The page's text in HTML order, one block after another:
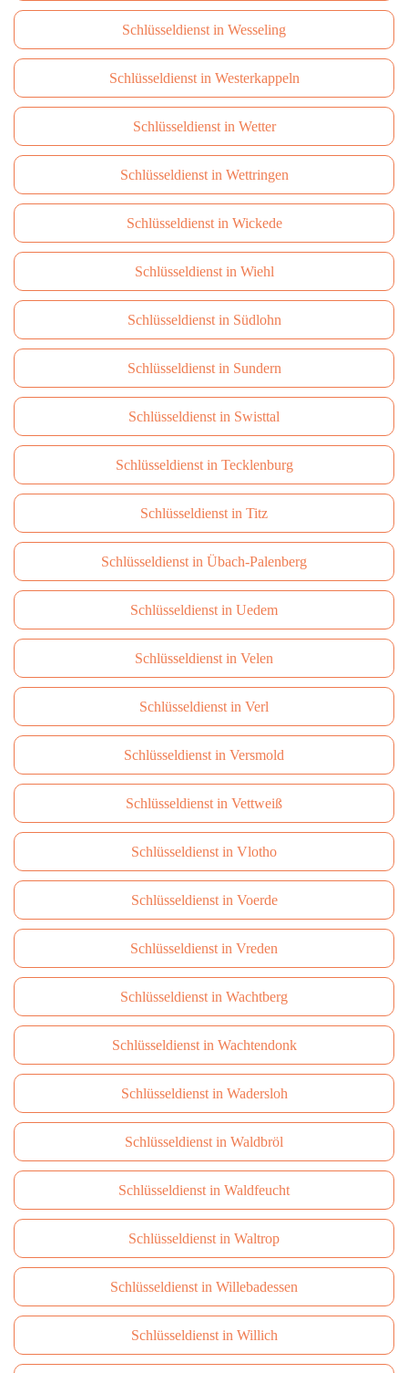
Schlüsseldienst in Wesseling
Schlüsseldienst in Westerkappeln
Schlüsseldienst in Wetter
Schlüsseldienst in Wettringen
Schlüsseldienst in Wickede
Schlüsseldienst in Wiehl
Schlüsseldienst in Südlohn
Schlüsseldienst in Sundern
Schlüsseldienst in Swisttal
Schlüsseldienst in Tecklenburg
Schlüsseldienst in Titz
Schlüsseldienst in Übach-Palenberg
Schlüsseldienst in Uedem
Schlüsseldienst in Velen
Schlüsseldienst in Verl
Schlüsseldienst in Versmold
Schlüsseldienst in Vettweiß
Schlüsseldienst in Vlotho
Schlüsseldienst in Voerde
Schlüsseldienst in Vreden
Schlüsseldienst in Wachtberg
Schlüsseldienst in Wachtendonk
Schlüsseldienst in Wadersloh
Schlüsseldienst in Waldbröl
Schlüsseldienst in Waldfeucht
Schlüsseldienst in Waltrop
Schlüsseldienst in Willebadessen
Schlüsseldienst in Willich